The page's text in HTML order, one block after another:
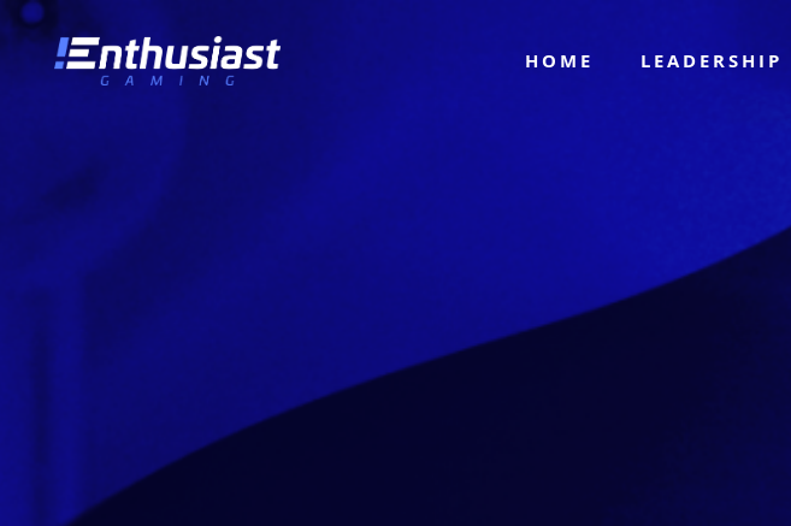
HOME LEADERSHIP